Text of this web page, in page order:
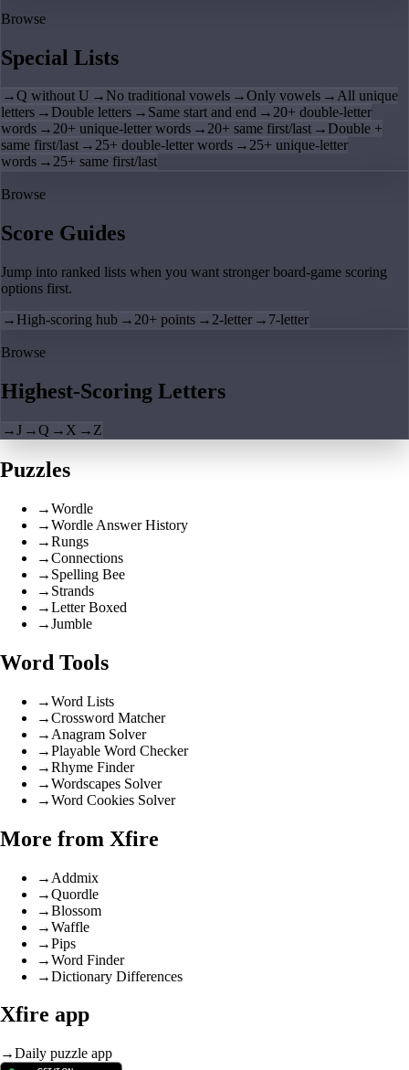
Browse
Special Lists
→Q without U → No traditional vowels →Only vowels →All unique
letters → Double letters → Same start and end →20+ double-letter
words →20+ unique-letter words →20+ same first/last → Double +
same first/last →25+ double-letter words →25+ unique-letter
words →25+ same first/last
Browse
Score Guides
Jump into ranked lists when you want stronger board-game scoring
options first.
→ High-scoring hub → 20+ points → 2-letter → 7-letter
Browse
Highest-Scoring Letters
→J →Q → X → Z
Puzzles
→Wordle
→Wordle Answer History
→Rungs
→Connections
→ Spelling Bee
→ Strands
→Letter Boxed
→Jumble
Word Tools
→Word Lists
→Crossword Matcher
→ Anagram Solver
→Playable Word Checker
→Rhyme Finder
→Wordscapes Solver
→Word Cookies Solver
More from Xfire
→ Addmix
→Quordle
→Blossom
→Waffle
→Pips
→Word Finder
→Dictionary Differences
Xfire app
→Daily puzzle app